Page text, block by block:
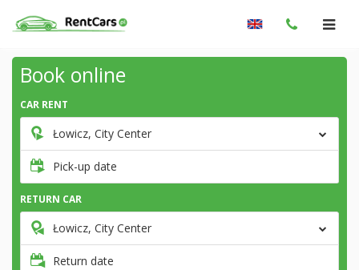
Book online
CAR RENT
Łowicz, City Center
Pick-up date
RETURN CAR
Łowicz, City Center
Return date